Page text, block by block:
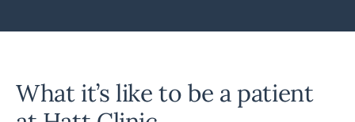
What it’s like to be a patient